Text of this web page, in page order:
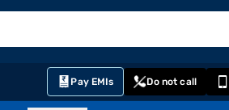
Pay EMIs Do not call